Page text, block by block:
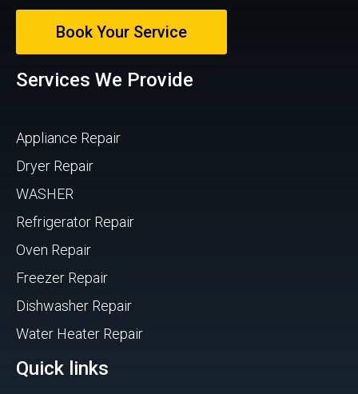
Book Your Service
Services We Provide
Appliance Repair
Dryer Repair
WASHER
Refrigerator Repair
Oven Repair
Freezer Repair
Dishwasher Repair
Water Heater Repair
Quick links